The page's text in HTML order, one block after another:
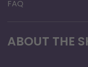
Dimensions:
inches High with
FAQ
ABOUT THE